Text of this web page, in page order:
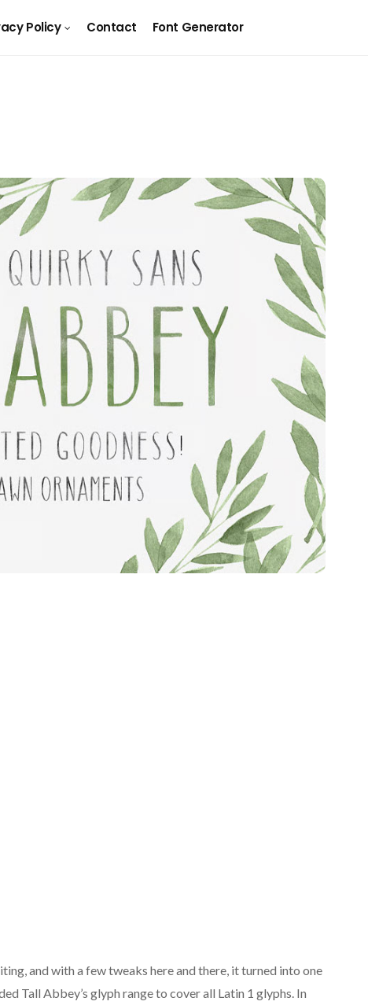
Policy Contact Font Generator
and with a few tweaks here and there, it turned into one
Tall Abbey’s glyph range to cover all Latin 1 glyphs. In